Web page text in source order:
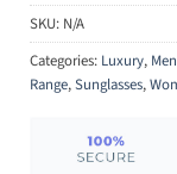
SKU: N/A
Categories: Luxury,
Range,Sunglasses,